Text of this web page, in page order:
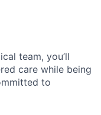
team, you’ll
care while being
to